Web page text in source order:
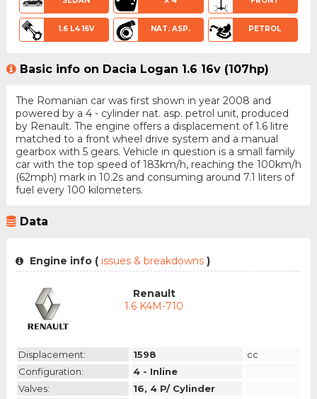
1.6 L4 16V NAT. ASP. PETROL
Basic info on Dacia Logan 1.6 16v (107hp)
The Romanian car was first shown in year 2008 and
powered by a 4 - cylinder nat. asp. petrol unit, produced
by Renault. The engine offers a displacement of 1.6 litre
matched to a front wheel drive system and a manual
gearbox with 5 gears. Vehicle in question is a small family
car with the top speed of 183km/h, reaching the 100km/h
(62mph) mark in 10.2s and consuming around 7.1 liters of
fuel every 100 kilometers.
Data
Engine info (issues & breakdowns )
Renault
1.6 K4M-710
Displacement: 1598
cc
Configuration:
4 - Inline
Valves:
16, 4 P/ Cylinder